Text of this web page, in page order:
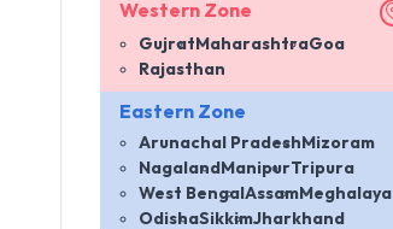
Western Zone
GujratMaharashtraGoa
Rajasthan
Eastern Zone
Arunachal PradeshMizoram
NagalandManipurTripura
West BengalAssamMeghalaya
OdishaSikkimJharkhand